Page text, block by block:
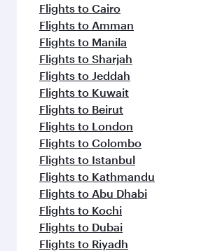
Flights to Cairo
Flights to Amman
Flights to Manila
Flights to Sharjah
Flights to Jeddah
Flights to Kuwait
Flights to Beirut
Flights to London
Flights to Colombo
Flights to Istanbul
Flights to Kathmandu
Flights to Abu Dhabi
Flights to Kochi
Flights to Dubai
Flights to Riyadh